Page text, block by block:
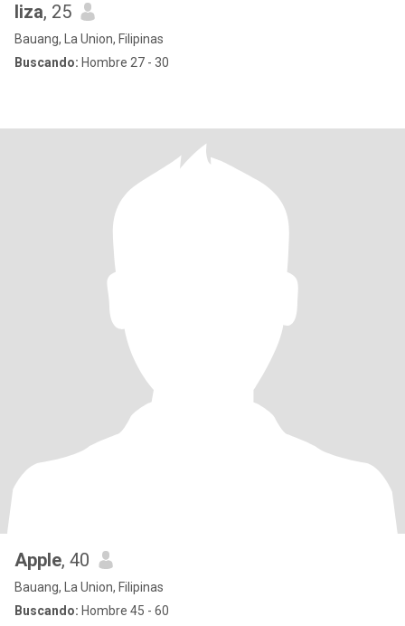
liza, 25
Bauang, La Union, Filipinas
Buscando: Hombre 27 - 30
Apple, 40
Bauang, La Union, Filipinas
Buscando: Hombre 45 - 60